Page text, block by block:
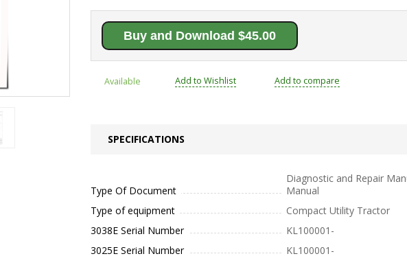
Buy and Download $45.00
Available Add to Wishlist Add to compare
SPECIFICATIONS
Type Of Document
Diagnostic and Repair
Manual
Type of equipment
Compact Utility Tractor
3038E Serial Number
KL100001-
3025E Serial Number
KL100001-